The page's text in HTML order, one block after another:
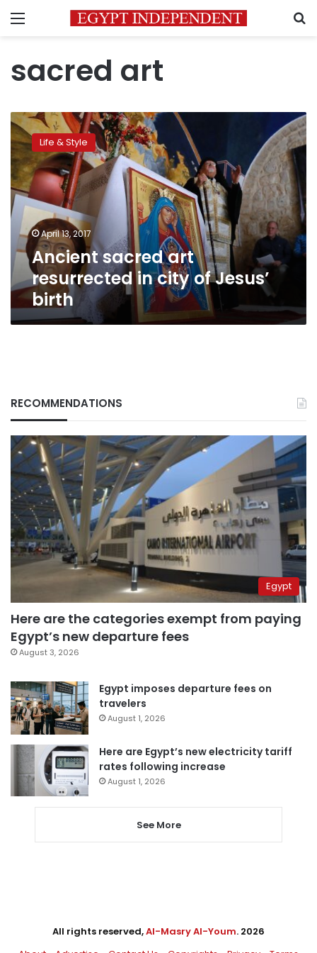
Menu
sacred art
Ancient
sacred
art
resurrected
in
city
of
Jesus’
birth
Life & Style
April 13, 2017
Ancient sacred art
resurrected in city of Jesus’
birth
RECOMMENDATIONS
Egypt
Here are the categories exempt from paying
Egypt’s new departure fees
August 3, 2026
Egypt imposes departure fees on
travelers
August 1, 2026
Here are Egypt’s new electricity tariff
rates following increase
August 1, 2026
See More
All rights reserved,Al-Masry Al-Youm. 2026